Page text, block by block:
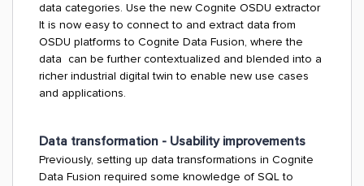
data categories. Use the new Cognite OSDU extractor
It is now easy to connect to and extract data from
OSDU platforms to Cognite Data Fusion, where the
data can be further contextualized and blended into a
richer industrial digital twin to enable new use cases
and applications.
Data transformation - Usability improvements
Previously, setting up data transformations in Cognite
Data Fusion required some knowledge of SQL to